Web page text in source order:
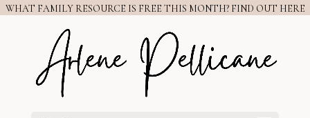
WHAT FAMILY RESOURCE IS FREE THIS MONTH? FIND OUT HERE